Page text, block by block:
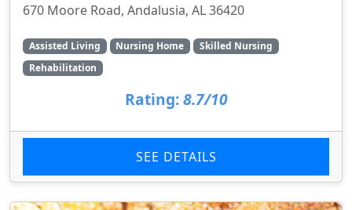
670 Moore Road, Andalusia, AL 36420
Assisted Living Nursing Home
Skilled Nursing
Rehabilitation
Rating: 8.7/10
SEE DETAILS